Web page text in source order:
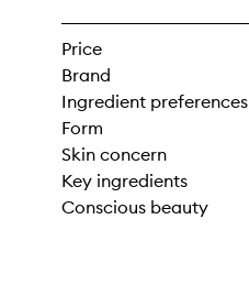
Price
Brand
Ingredient preferences
Form
Skin concern
Key ingredients
Conscious beauty